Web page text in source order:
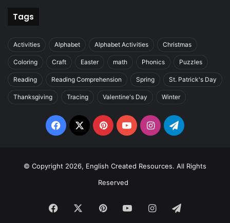
Tags
Activities Alphabet Alphabet Activities Christmas
Coloring Craft Easter math Phonics Puzzles
Reading Reading Comprehension Spring St. Patrick's Day
Thanksgiving Tracing Valentine's Day Winter
Facebook
X PinterestYouTubeInstagramTelegram
© Copyright 2026, English Created Resources. All Rights
Reserved
Facebook PinterestYouTubeInstagramTelegram